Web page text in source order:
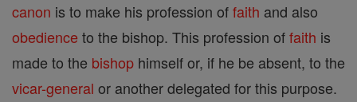
canon is to make his profession offaith and also
obedience to the bishop. This profession offaith is
made to the bishop himself or, if he be absent, to the
vicar-general or another delegated for this purpose.